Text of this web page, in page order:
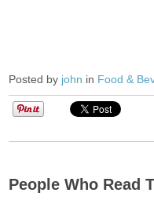
Posted by john in Food &
People Who Read